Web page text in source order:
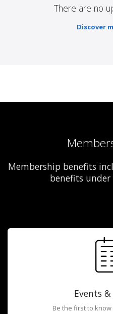
There are no
Discover
Membership benefits
benefits
Events
Be the first to